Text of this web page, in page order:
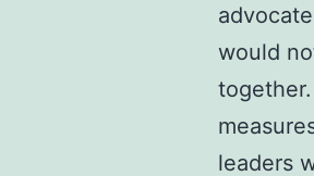
would
leaders